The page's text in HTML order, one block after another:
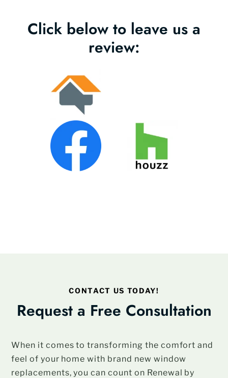
Click below to leave us a
review:
CONTACT US TODAY!
Request a Free Consultation
When it comes to transforming the comfort and
feel of your home with brand new window
replacements, you can count on Renewal by